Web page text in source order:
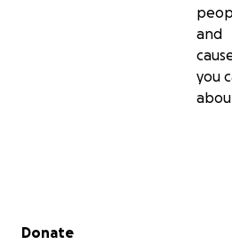
and
you
Secondary menu
Donate